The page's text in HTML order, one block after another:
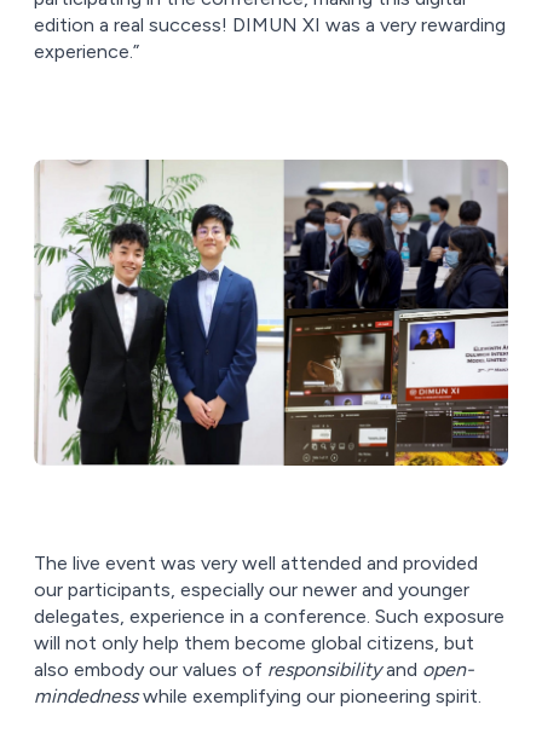
edition a real success! DIMUN XI was a very rewarding
experience.”
The live event was very well attended and provided
our participants, especially our newer and younger
delegates, experience in a conference. Such exposure
will not only help them become global citizens, but
also embody our values of responsibilityand open-
mindednesswhile exemplifying our pioneering spirit.